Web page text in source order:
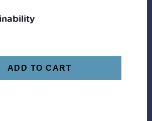
ADD TO CART